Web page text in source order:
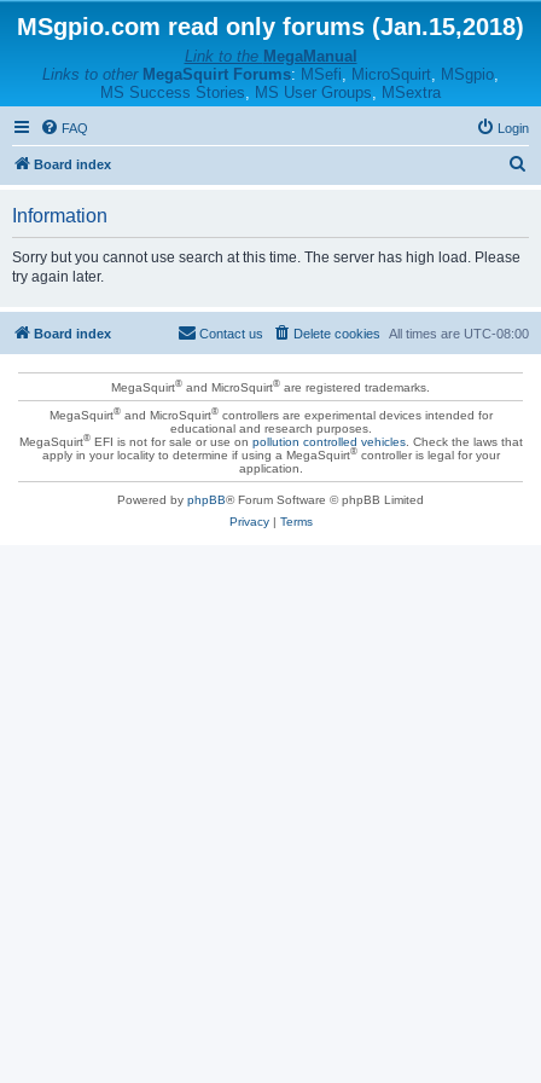
MSgpio.com read only forums (Jan.15,2018)
Link to the MegaManual
Links to other MegaSquirt Forums: MSefi, MicroSquirt, MSgpio,
MS Success Stories, MS User Groups, MSextra
FAQ Login
Board index
Information
Sorry but you cannot use search at this time. The server has high load. Please
try again later.
Board index All times are UTC-08:00
Delete cookies
Contact us
MegaSquirt® and MicroSquirt® are registered trademarks.
MegaSquirt®and MicroSquirt®controllers are experimental devices intended for
educational and research purposes.
MegaSquirt®EFI is not for sale or use on pollution controlled vehicles. Check the laws that
apply in your locality to determine if using a MegaSquirt®controller is legal for your
application.
Powered by phpBB® Forum Software © phpBB Limited
Privacy| Terms